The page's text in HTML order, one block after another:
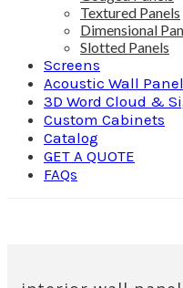
Textured Panels
Dimensional
Slotted Panels
Screens
Acoustic Wall
3D Word Cloud &
Custom Cabinets
Catalog
GET A QUOTE
FAQs